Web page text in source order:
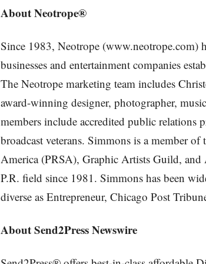
About Neotrope®
Since 1983, Neotrope (www.neotrope.com)
businesses and entertainment companies
The Neotrope marketing team includes
award-winning designer, photographer,
members include accredited public relations
broadcast veterans. Simmons is a member
America (PRSA), Graphic Artists Guild,
P.R. field since 1981. Simmons has been
diverse as Entrepreneur, Chicago Post
About Send2Press Newswire